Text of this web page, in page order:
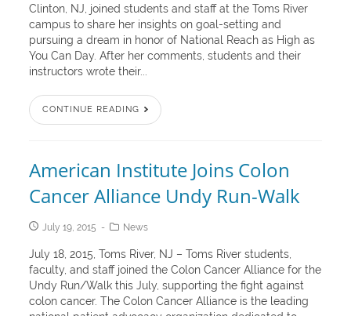
Clinton, NJ, joined students and staff at the Toms River
campus to share her insights on goal-setting and
pursuing a dream in honor of National Reach as High as
You Can Day. After her comments, students and their
instructors wrote their...
CONTINUE READING
American Institute Joins Colon
Cancer Alliance Undy Run-Walk
July 19, 2015 News
July 18, 2015, Toms River, NJ – Toms River students,
faculty, and staff joined the Colon Cancer Alliance for the
Undy Run/Walk this July, supporting the fight against
colon cancer. The Colon Cancer Alliance is the leading